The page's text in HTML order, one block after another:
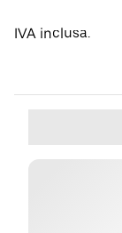
IVA inclusa.